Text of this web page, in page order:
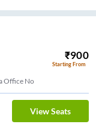
₹900
Starting From
Office No
View Seats